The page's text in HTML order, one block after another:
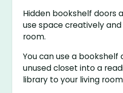
Hidden bookshelf doors
use space creatively
room.
You can use a
unused closet into a
library to your living